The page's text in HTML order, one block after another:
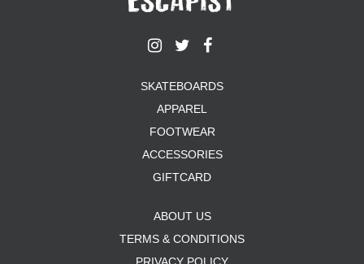
SKATEBOARDS
APPAREL
FOOTWEAR
ACCESSORIES
GIFTCARD
ABOUT US
TERMS & CONDITIONS